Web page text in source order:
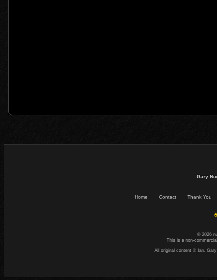
Gary
Home Contact Thank You
© 2026
This is a non-
All original content © Ian.